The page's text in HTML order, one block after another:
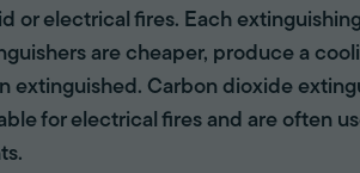
or electrical fires. Each
are cheaper, produce a
extinguished. Carbon dioxide
for electrical fires and are often